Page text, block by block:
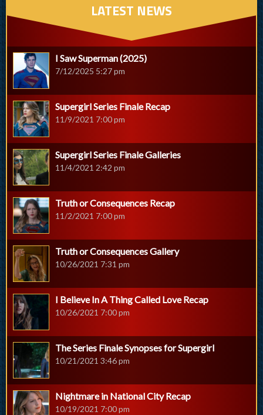
LATEST NEWS
I Saw Superman (2025)
7/12/2025 5:27 pm
Supergirl Series Finale Recap
11/9/2021 7:00 pm
Supergirl Series Finale Galleries
11/4/2021 2:42 pm
Truth or Consequences Recap
11/2/2021 7:00 pm
Truth or Consequences Gallery
10/26/2021 7:31 pm
I Believe In A Thing Called Love Recap
10/26/2021 7:00 pm
The Series Finale Synopses for Supergirl
10/21/2021 3:46 pm
Nightmare in National City Recap
10/19/2021 7:00 pm